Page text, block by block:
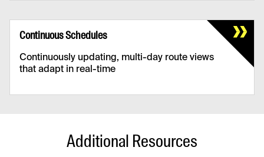
Utilisation is increased while operational
expenses are minimised.
Continuous Schedules
Continuously updating, multi-day route views
that adapt in real-time
plan ahead, increasing driver and vehicle
Additional Resources